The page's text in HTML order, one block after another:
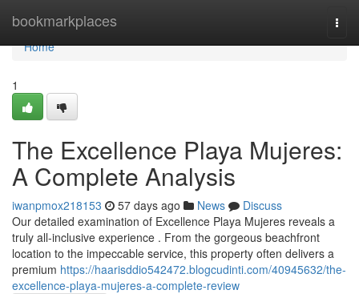
bookmarkplaces
Home
Home
1
The Excellence Playa Mujeres:
A Complete Analysis
iwanpmox218153 57 days ago News
Discuss
Our detailed examination of Excellence Playa Mujeres reveals a
truly all-inclusive experience . From the gorgeous beachfront
location to the impeccable service, this property often delivers a
premium https://haarisddio542472.blogcudinti.com/40945632/the-
excellence-playa-mujeres-a-complete-review